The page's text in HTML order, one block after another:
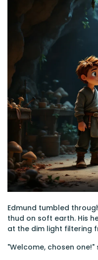
Edmund tumbled
thud on soft earth. His
at the dim light filtering
"Welcome, chosen